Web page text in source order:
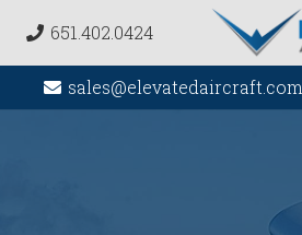
651.402.0424
sales@elevatedaircraft.com